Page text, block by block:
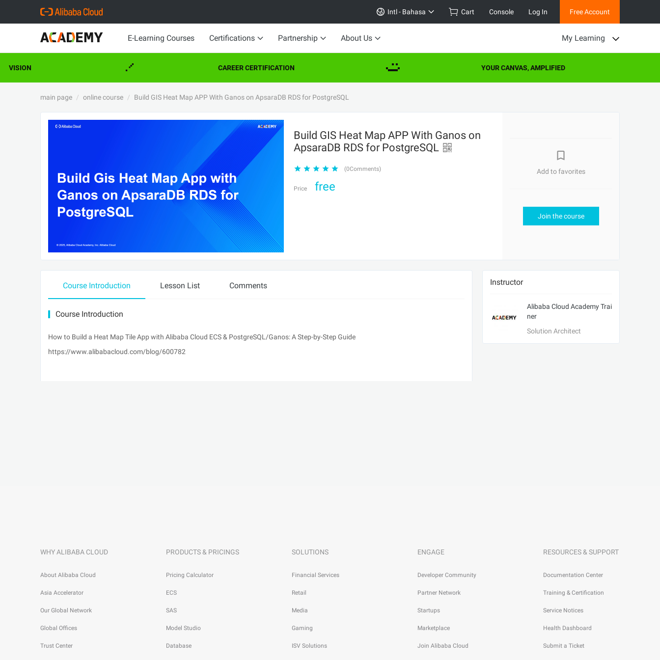
Intl - Bahasa Cart Console Log In Free Account
E-Learning Courses Certifications Partnership About Us My Learning
VISION CAREER CERTIFICATION YOUR CANVAS, AMPLIFIED
main page online course Build GIS Heat Map APP With Ganos on ApsaraDB RDS for PostgreSQL
Build GIS Heat Map APP With Ganos on
ApsaraDB RDS for PostgreSQL
(0Comments)
Price free
Add to favorites
Join the course
Course Introduction Lesson List Comments
Course Introduction
How to Build a Heat Map Tile App with Alibaba Cloud ECS & PostgreSQL/Ganos: A Step-by-Step Guide
https://www.alibabacloud.com/blog/600782
Instructor
Alibaba Cloud Academy Trai
ner
Solution Architect
WHY ALIBABA CLOUD
About Alibaba Cloud
Asia Accelerator
Our Global Network
Global Offices
Trust Center
PRODUCTS & PRICINGS
Pricing Calculator
ECS
SAS
Model Studio
Database
SOLUTIONS
Financial Services
Retail
Media
Gaming
ISV Solutions
ENGAGE
Developer Community
Partner Network
Startups
Marketplace
Join Alibaba Cloud
RESOURCES & SUPPORT
Documentation Center
Training & Certification
Service Notices
Health Dashboard
Submit a Ticket